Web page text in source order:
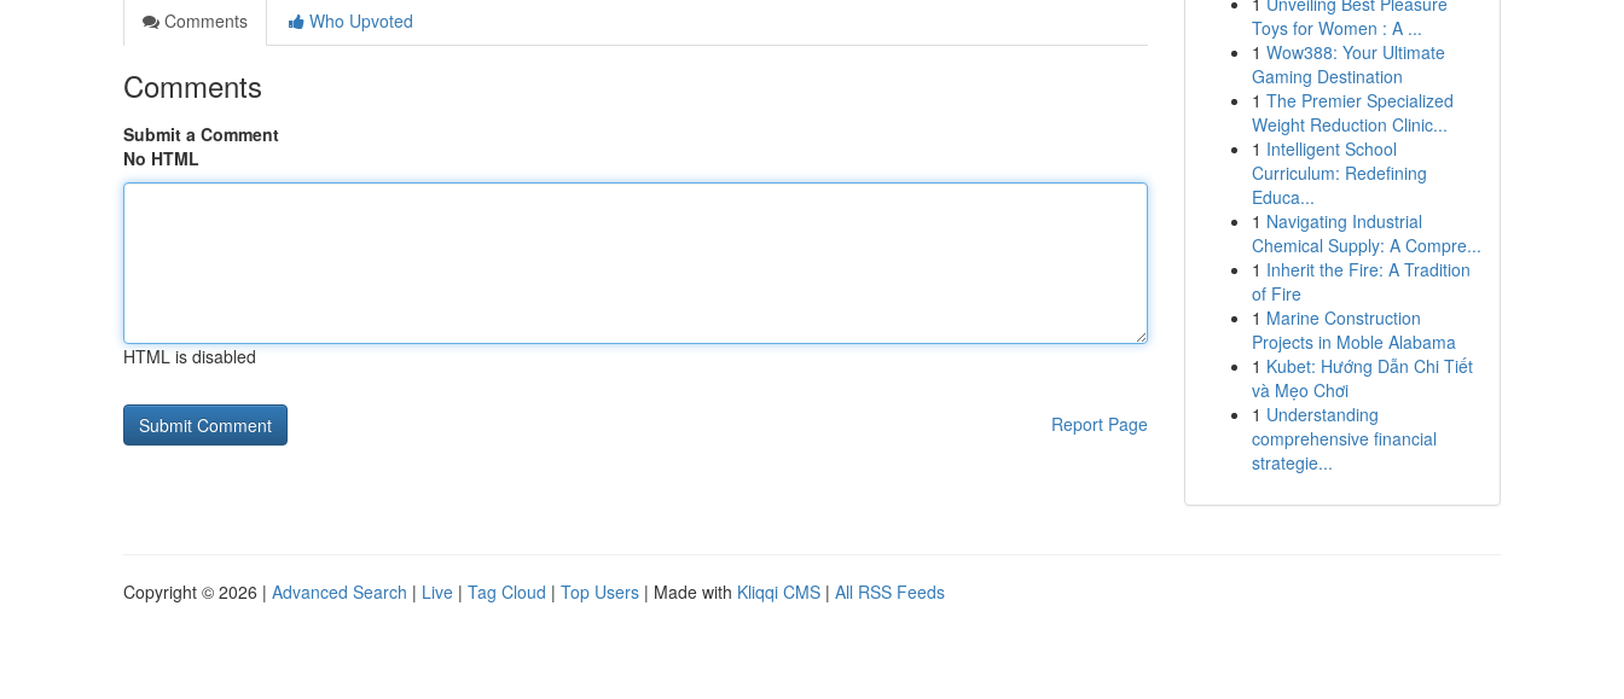
Comments
Who Upvoted
Comments
Submit a Comment
No HTML
HTML is disabled
Report Page
Toys for Women : A ...
1 Wow388: Your Ultimate
Gaming Destination
1 The Premier Specialized
Weight Reduction Clinic...
1 Intelligent School
Curriculum: Redefining
Educa...
1 Navigating Industrial
Chemical Supply: A Compre...
1 Inherit the Fire: A Tradition
of Fire
1 Marine Construction
Projects in Moble Alabama
1 Kubet: Hướng Dẫn Chi Tiết
và Mẹo Chơi
1 Understanding
comprehensive financial
strategie...
Copyright © 2026 | Advanced Search | Live | Tag Cloud | Top Users | Made with Kliqqi CMS | All RSS Feeds